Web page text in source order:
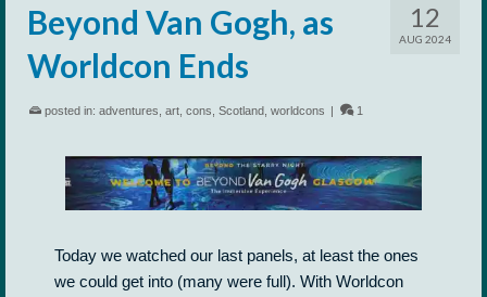
12
AUG 2024
Beyond Van Gogh, as
Worldcon Ends
posted in: adventures art cons Scotland worldcons 1
Today we watched our last panels, at least the ones
we could get into (many were full). With Worldcon